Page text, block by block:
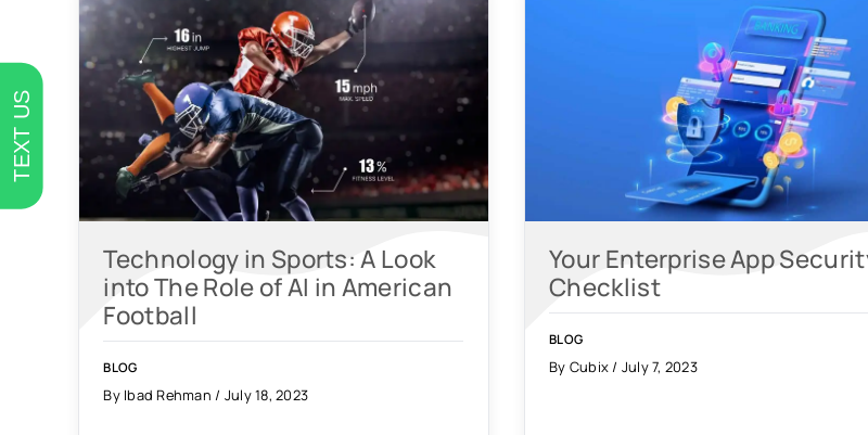
Technology in Sports: A Look
into The Role of AI in American
Football
BLOG
By Ibad Rehman / July 18, 2023
Your Enterprise App
Checklist
BLOG
By Cubix / July 7, 2023
TEXT US